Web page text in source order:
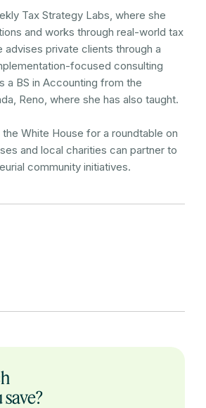
Tax Strategy Labs, where she
and works through real-world tax
advises private clients through a
focused consulting
a BS in Accounting from the
Reno, where she has also taught.
White House for a roundtable on
and local charities can partner to
community initiatives.